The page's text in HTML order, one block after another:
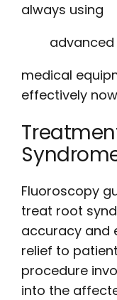
always using
advanced
medical
effectively
Fluoroscopy
treat root
accuracy and
relief to
procedure
into the